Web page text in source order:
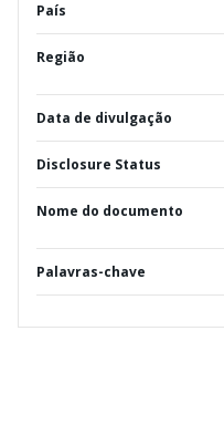
País
Região
Data de divulgação
Disclosure Status
Nome do documento
Palavras-chave